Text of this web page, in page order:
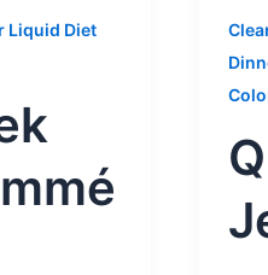
Liquid Diet